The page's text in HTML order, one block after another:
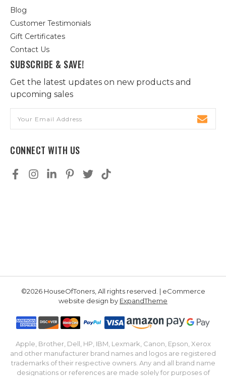
Blog
Customer Testimonials
Gift Certificates
Contact Us
SUBSCRIBE & SAVE!
Get the latest updates on new products and
upcoming sales
Address
CONNECT WITH US
©2026 HouseOfToners, All rights reserved. | eCommerce
website design by ExpandTheme
Apple, Brother, Dell, HP, IBM, Lexmark, Canon, Epson, Xerox
and other manufacturer brand names and logos are registered
trademarks of their respective owners. Any and all brand name
designations or references are made solely for purposes of